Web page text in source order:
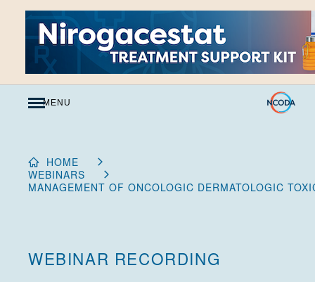
Skip
to
Content
MENU
HOME
WEBINARS
MANAGEMENT OF ONCOLOGIC DERMATOLOGIC
WEBINAR RECORDING